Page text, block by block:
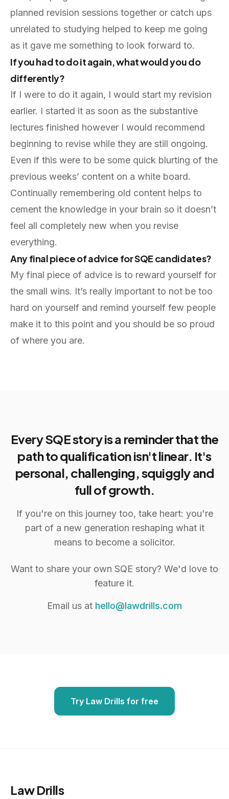
planned revision sessions together or catch ups
unrelated to studying helped to keep me going
as it gave me something to look forward to.
If you had to do it again, what would you do
differently?
If I were to do it again, I would start my revision
earlier. I started it as soon as the substantive
lectures finished however I would recommend
beginning to revise while they are still ongoing.
Even if this were to be some quick blurting of the
previous weeks’ content on a white board.
Continually remembering old content helps to
cement the knowledge in your brain so it doesn’t
feel all completely new when you revise
everything.
Any final piece of advice for SQE candidates?
My final piece of advice is to reward yourself for
the small wins. It’s really important to not be too
hard on yourself and remind yourself few people
make it to this point and you should be so proud
of where you are.
Every SQE story is a reminder that the
path to qualification isn't linear. It's
personal, challenging, squiggly and
full of growth.
If you're on this journey too, take heart: you're
part of a new generation reshaping what it
means to become a solicitor.
Want to share your own SQE story? We'd love to
feature it.
Email us at hello@lawdrills.com
Try Law Drills for free
Law Drills